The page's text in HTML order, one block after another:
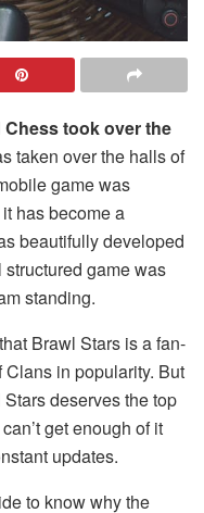
took over the
taken over the halls of
game was
has become a
beautifully developed
game was
standing.
Brawl Stars is a fan-
in popularity. But
deserves the top
get enough of it
updates.
to know why the